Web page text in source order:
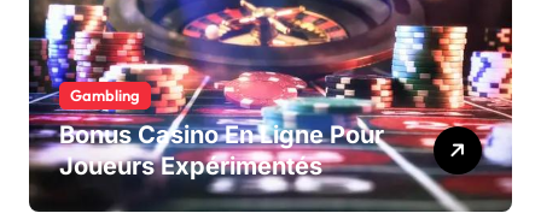
Gambling
Bonus Casino En Ligne Pour
Joueurs Expérimentés